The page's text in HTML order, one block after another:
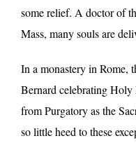
some relief. A doctor of
Mass, many souls are
In a monastery in Rome,
Bernard celebrating
from Purgatory as the
so little heed to these